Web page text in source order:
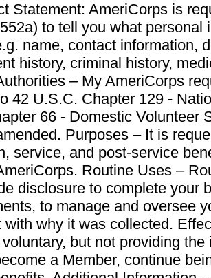
Statement: AmeriCorps is
to tell you what personal
name, contact information,
history, criminal history,
– My AmeriCorps
42 U.S.C. Chapter 129 -
66 - Domestic Volunteer
Purposes – It is
service, and post-service
Routine Uses –
disclosure to complete your
to manage and oversee
with why it was collected.
but not providing
a Member, continue